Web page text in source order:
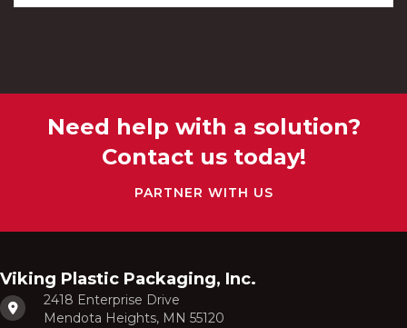
Need help with a solution?
Contact us today!
PARTNER WITH US
Viking Plastic Packaging, Inc.
2418 Enterprise Drive
Mendota Heights, MN 55120